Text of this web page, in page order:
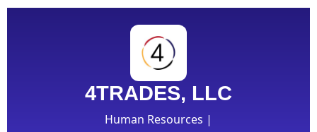
4TRADES, LLC
Human Resources |